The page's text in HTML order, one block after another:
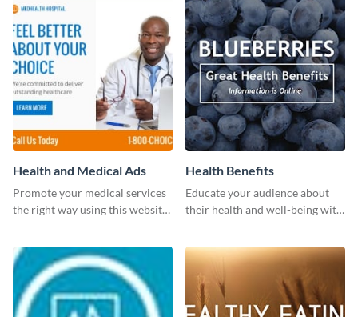
Health and Medical Ads
Promote your medical services
the right way using this website
Health Benefits
Educate your audience about
their health and well-being with